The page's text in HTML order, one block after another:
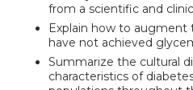
from a scientific and
Explain how to
have not achieved
Summarize the cultural
characteristics of